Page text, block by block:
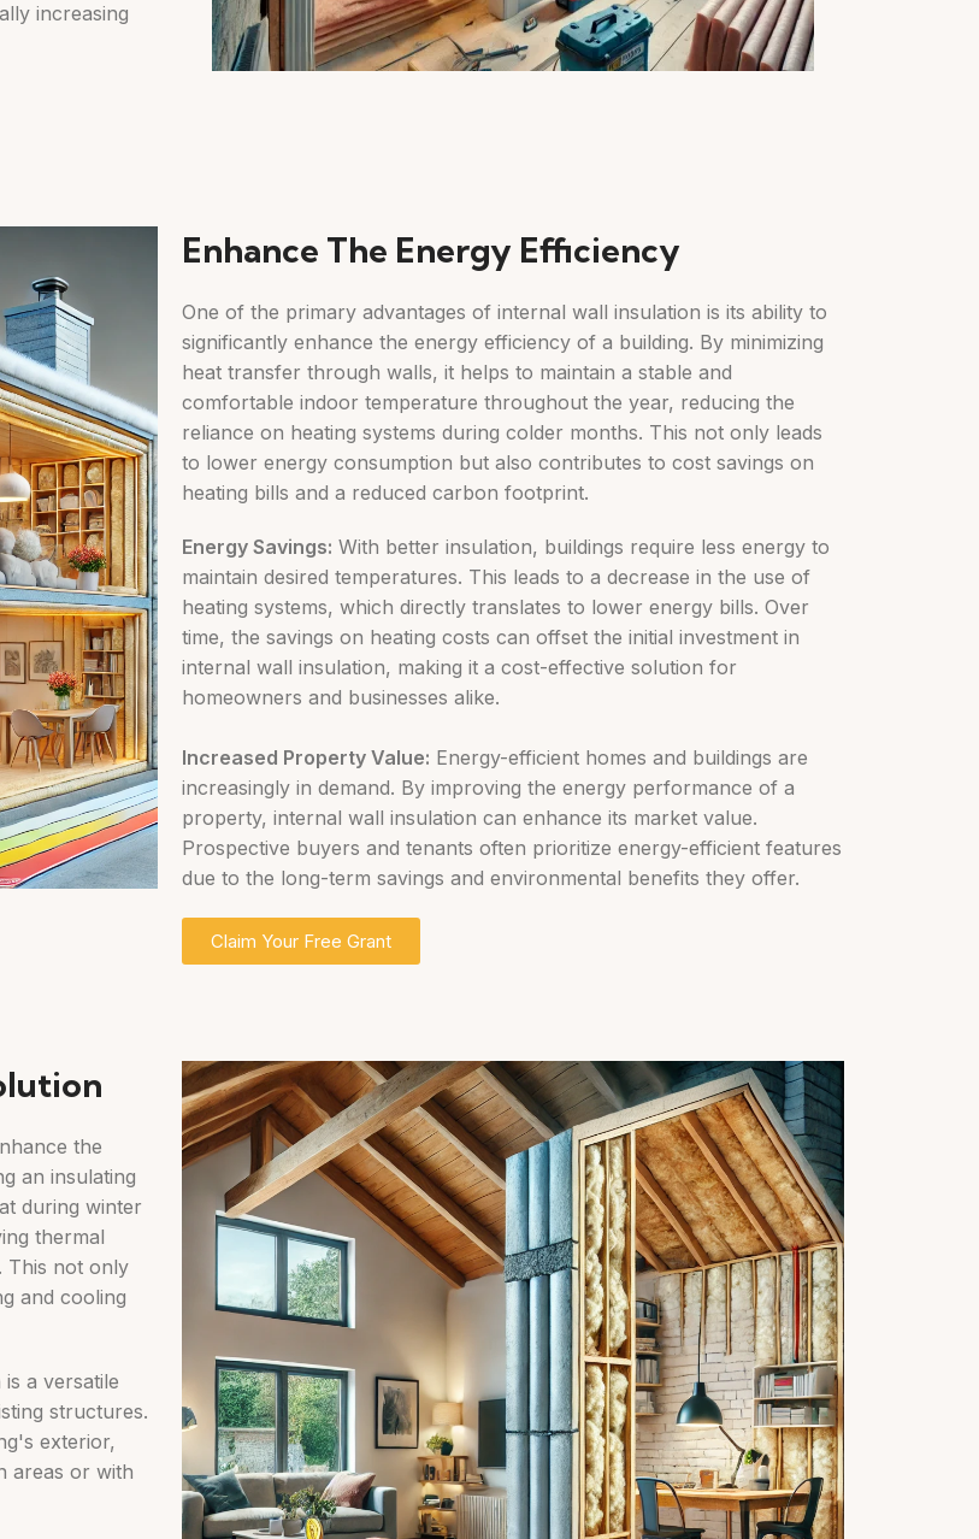
increasing
Enhance The Energy Efficiency
One of the primary advantages of internal wall insulation is its ability to
significantly enhance the energy efficiency of a building. By minimizing
heat transfer through walls, it helps to maintain a stable and
comfortable indoor temperature throughout the year, reducing the
reliance on heating systems during colder months. This not only leads
to lower energy consumption but also contributes to cost savings on
heating bills and a reduced carbon footprint.
Energy Savings: With better insulation, buildings require less energy to
maintain desired temperatures. This leads to a decrease in the use of
heating systems, which directly translates to lower energy bills. Over
time, the savings on heating costs can offset the initial investment in
internal wall insulation, making it a cost-effective solution for
homeowners and businesses alike.
Increased Property Value: Energy-efficient homes and buildings are
increasingly in demand. By improving the energy performance of a
property, internal wall insulation can enhance its market value.
Prospective buyers and tenants often prioritize energy-efficient features
due to the long-term savings and environmental benefits they offer.
Claim Your Free Grant
the
an insulating
during winter
thermal
This not only
and cooling
a versatile
structures.
exterior,
areas or with